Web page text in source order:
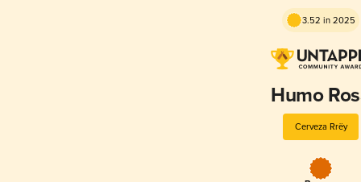
3.52 in 2025
Humo
Cerveza Rrëy